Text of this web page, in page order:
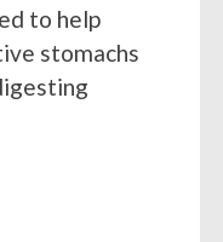
to help
stomachs